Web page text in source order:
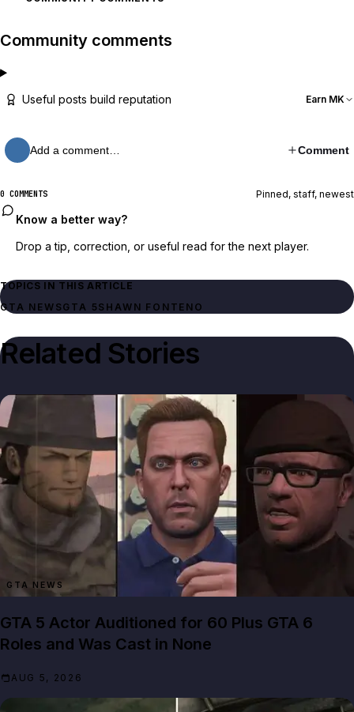
Community comments
Useful posts build reputation Earn MK
Add a comment… Comment
0 COMMENTS Pinned, staff, newest
Know a better way?
Drop a tip, correction, or useful read for the next player.
TOPICS IN THIS ARTICLE
GTA NEWSGTA 5 SHAWN FONTENO
Related Stories
GTA NEWS
GTA 5 Actor Auditioned for 60 Plus GTA 6
Roles and Was Cast in None
AUG 5, 2026